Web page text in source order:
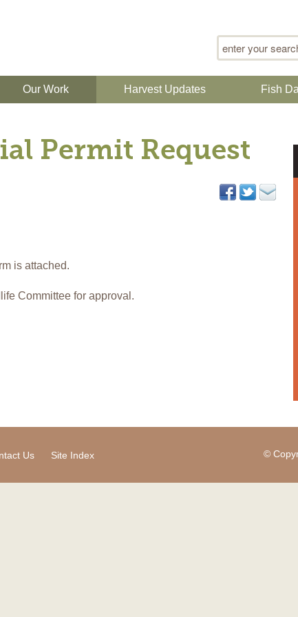
Search form
Our Work Harvest Updates Fish
Permit Request
is attached.
Committee for approval.
Us Site Index ©